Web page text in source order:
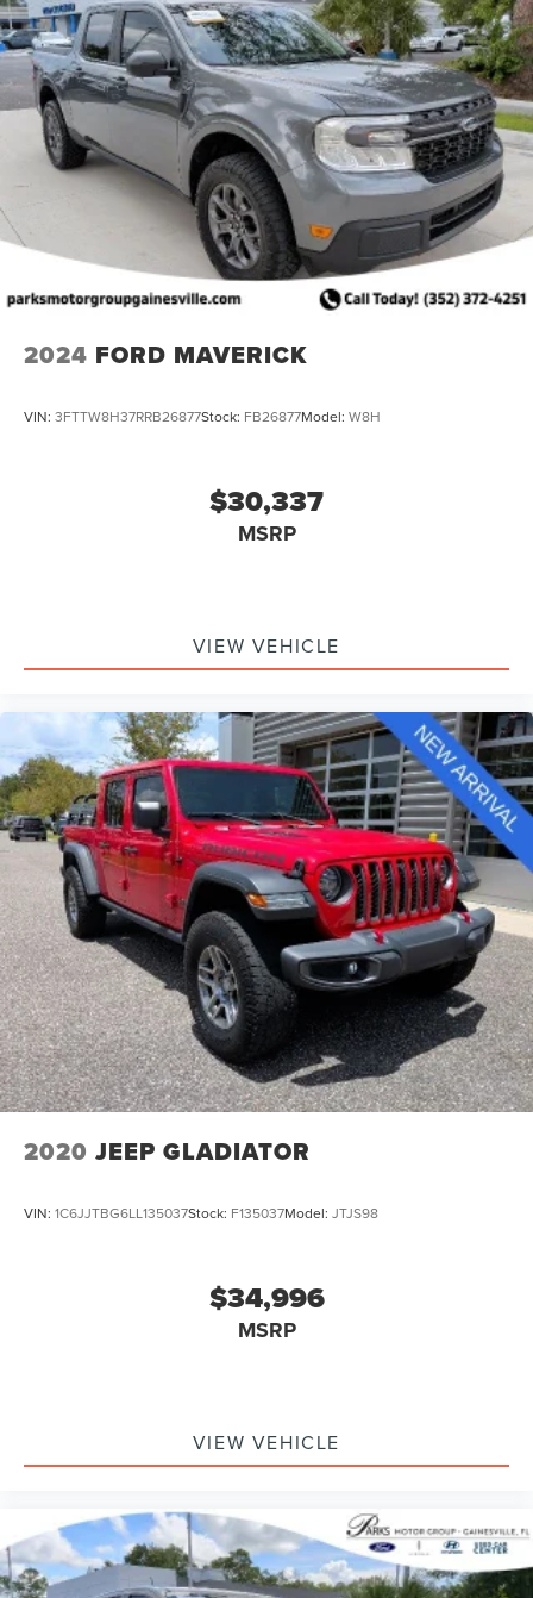
2024 FORD MAVERICK
VIN: 3FTTW8H37RRB26877Stock: FB26877Model: W8H
$30,337
MSRP
VIEW VEHICLE
2020 JEEP GLADIATOR
VIN: 1C6JJTBG6LL135037Stock: F135037Model: JTJS98
$34,996
MSRP
VIEW VEHICLE